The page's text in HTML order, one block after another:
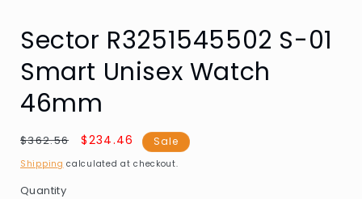
Sector R3251545502 S-01
Smart Unisex Watch
46mm
Regular
price
$362.56
Sale
price
$234.46 Sale
Shipping calculated at checkout.
Quantity